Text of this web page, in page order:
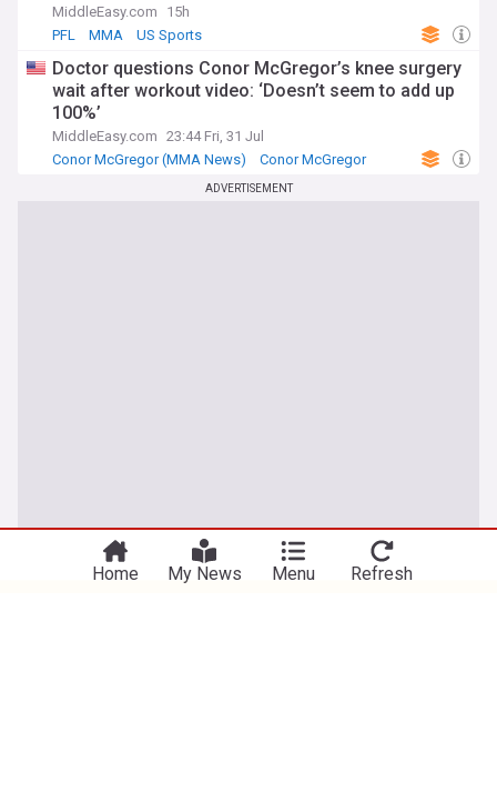
MiddleEasy.com
15h
PFL
MMA US Sports
Doctor questions Conor McGregor’s knee surgery
wait after workout video: ‘Doesn’t seem to add up
100%’
MiddleEasy.com 23:44 Fri, 31 Jul
Conor McGregor (MMA News)
Conor McGregor
ADVERTISEMENT
Home My News Menu Refresh
our US edition?
Take me there